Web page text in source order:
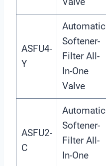
ASFU4-
Y
Automatic
Softener-
Filter All-
In-One
Valve
ASFU2-
C
Automatic
Softener-
Filter All-
In-One